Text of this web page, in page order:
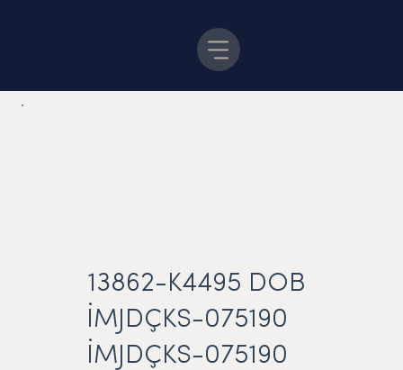
13862-K4495 DOB
İMJDÇKS-075190
İMJDÇKS-075190